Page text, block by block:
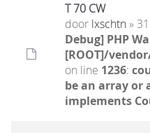
T 70 CW
door lxschtn»
Debug] PHP
[ROOT]/
on line 1236:
be an array or
implements